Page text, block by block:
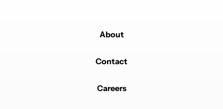
About
Contact
Careers